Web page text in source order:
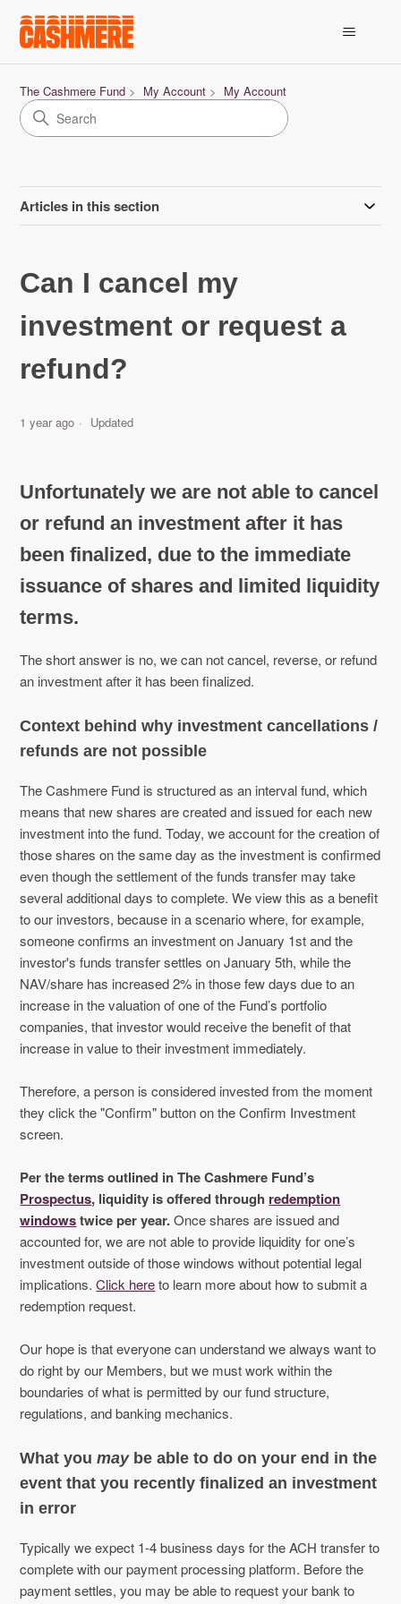
The Cashmere Fund My Account My Account
Articles in this section
Can I cancel my
investment or request a
refund?
1 year ago Updated
Unfortunately we are not able to cancel
or refund an investment after it has
been finalized, due to the immediate
issuance of shares and limited liquidity
terms.
The short answer is no, we can not cancel, reverse, or refund
an investment after it has been finalized.
Context behind why investment cancellations /
refunds are not possible
The Cashmere Fund is structured as an interval fund, which
means that new shares are created and issued for each new
investment into the fund. Today, we account for the creation of
those shares on the same day as the investment is confirmed
even though the settlement of the funds transfer may take
several additional days to complete. We view this as a benefit
to our investors, because in a scenario where, for example,
someone confirms an investment on January 1st and the
investor's funds transfer settles on January 5th, while the
NAV/share has increased 2% in those few days due to an
increase in the valuation of one of the Fund’s portfolio
companies, that investor would receive the benefit of that
increase in value to their investment immediately.
Therefore, a person is considered invested from the moment
they click the "Confirm" button on the Confirm Investment
screen.
Per the terms outlined in The Cashmere Fund’s
Prospectus, liquidity is offered through redemption
windowstwice per year.Once shares are issued and
accounted for, we are not able to provide liquidity for one’s
investment outside of those windows without potential legal
implications.Click hereto learn more about how to submit a
redemption request.
Our hope is that everyone can understand we always want to
do right by our Members, but we must work within the
boundaries of what is permitted by our fund structure,
regulations, and banking mechanics.
What youmaybe able to do on your end in the
event that you recently finalized an investment
in error
Typically we expect 1-4 business days for the ACH transfer to
complete with our payment processing platform. Before the
payment settles, you may be able to request your bank to